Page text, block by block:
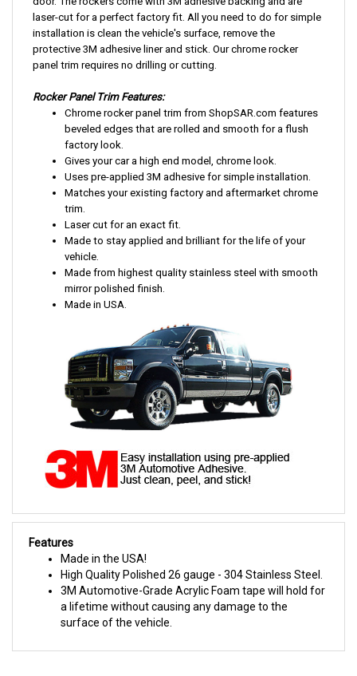
laser-cut for a perfect factory fit. All you need to do for simple
installation is clean the vehicle's surface, remove the
protective 3M adhesive liner and stick. Our chrome rocker
panel trim requires no drilling or cutting.
Rocker Panel Trim Features:
Chrome rocker panel trim from ShopSAR.com features
beveled edges that are rolled and smooth for a flush
factory look.
Gives your car a high end model, chrome look.
Uses pre-applied 3M adhesive for simple installation.
Matches your existing factory and aftermarket chrome
trim.
Laser cut for an exact fit.
Made to stay applied and brilliant for the life of your
vehicle.
Made from highest quality stainless steel with smooth
mirror polished finish.
Made in USA.
Features
Made in the USA!
High Quality Polished 26 gauge - 304 Stainless Steel.
3M Automotive-Grade Acrylic Foam tape will hold for
a lifetime without causing any damage to the
surface of the vehicle.